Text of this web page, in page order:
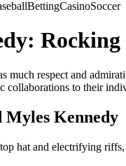
BettingCasinoSoccer
Rocking
much respect and
collaborations to their
Myles Kennedy
hat and electrifying